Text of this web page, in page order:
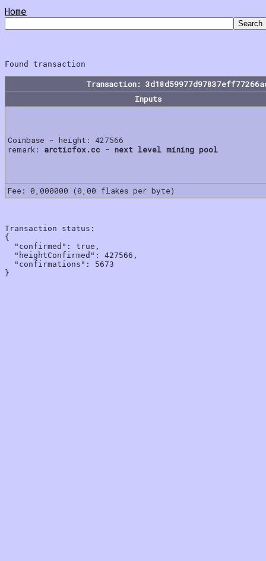
Home
Transaction:
Inputs
Coinbase - height: 427566
remark: arcticfox.cc - next level mining pool
Fee: 0,000000 (0,00 flakes per byte)
Transaction status:
{
  "confirmed": true,
  "heightConfirmed": 427566,
  "confirmations": 5673